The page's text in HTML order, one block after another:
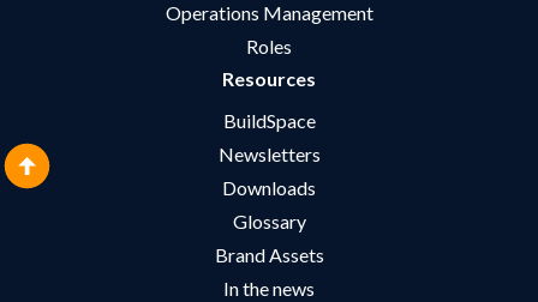
Operations Management
Roles
Resources
BuildSpace
Newsletters
Downloads
Glossary
Brand Assets
In the news